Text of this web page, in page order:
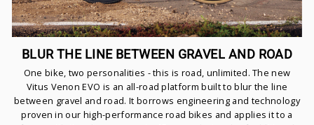
BLUR THE LINE BETWEEN GRAVEL AND ROAD
One bike, two personalities - this is road, unlimited. The new
Vitus Venon EVO is an all-road platform built to blur the line
between gravel and road. It borrows engineering and technology
proven in our high-performance road bikes and applies it to a